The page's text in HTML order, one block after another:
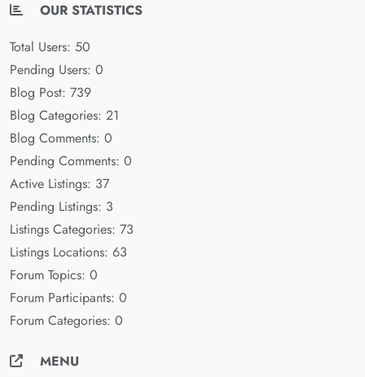
OUR STATISTICS
Total Users: 50
Pending Users: 0
Blog Post: 739
Blog Categories: 21
Blog Comments: 0
Pending Comments: 0
Active Listings: 37
Pending Listings: 3
Listings Categories: 73
Listings Locations: 63
Forum Topics: 0
Forum Participants: 0
Forum Categories: 0
MENU